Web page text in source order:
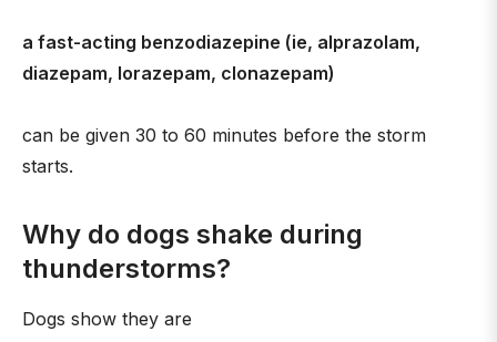
a fast-acting benzodiazepine (ie, alprazolam,
diazepam, lorazepam, clonazepam)
can be given 30 to 60 minutes before the storm
starts.
Why do dogs shake during
thunderstorms?
Dogs show they are